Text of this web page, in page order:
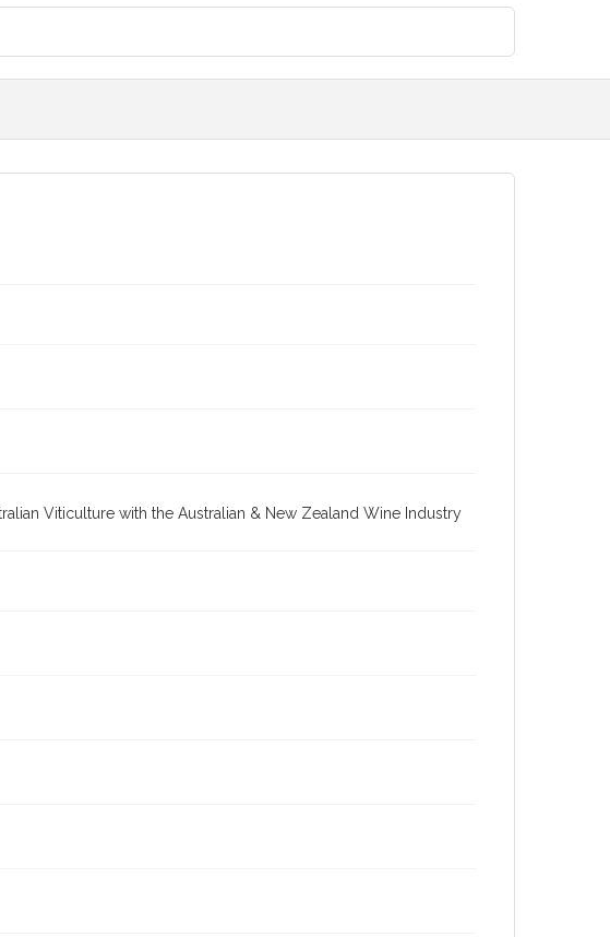
Viticulture with the Australian & New Zealand Wine Industry